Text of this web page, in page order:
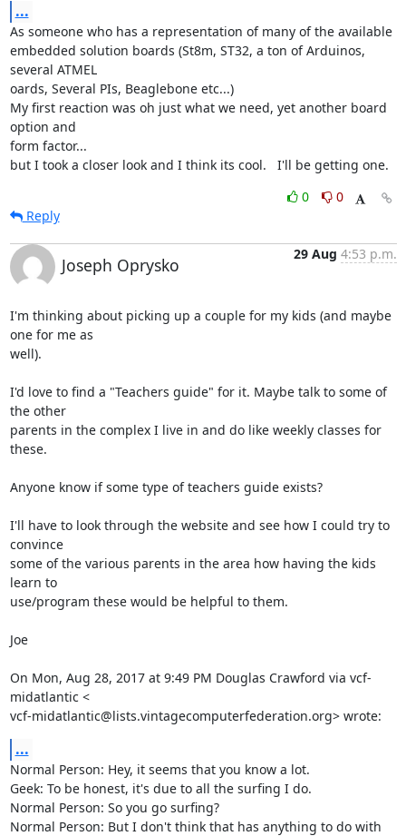
...
As someone who has a representation of many of the available
embedded solution boards (St8m, ST32, a ton of Arduinos,
several ATMEL
oards, Several PIs, Beaglebone etc...)
My first reaction was oh just what we need, yet another board
option and
form factor...
but I took a closer look and I think its cool.   I'll be getting one.
0
0
Reply
Joseph Oprysko
29 Aug 4:53 p.m.
I'm thinking about picking up a couple for my kids (and maybe
one for me as
well).
I'd love to find a "Teachers guide" for it. Maybe talk to some of
the other
parents in the complex I live in and do like weekly classes for
these.
Anyone know if some type of teachers guide exists?
I'll have to look through the website and see how I could try to
convince
some of the various parents in the area how having the kids
learn to
use/program these would be helpful to them.
Joe
On Mon, Aug 28, 2017 at 9:49 PM Douglas Crawford via vcf-
midatlantic <
vcf-midatlantic@lists.vintagecomputerfederation.org> wrote:
...
Normal Person: Hey, it seems that you know a lot.
Geek: To be honest, it's due to all the surfing I do.
Normal Person: So you go surfing?
Normal Person: But I don't think that has anything to do with